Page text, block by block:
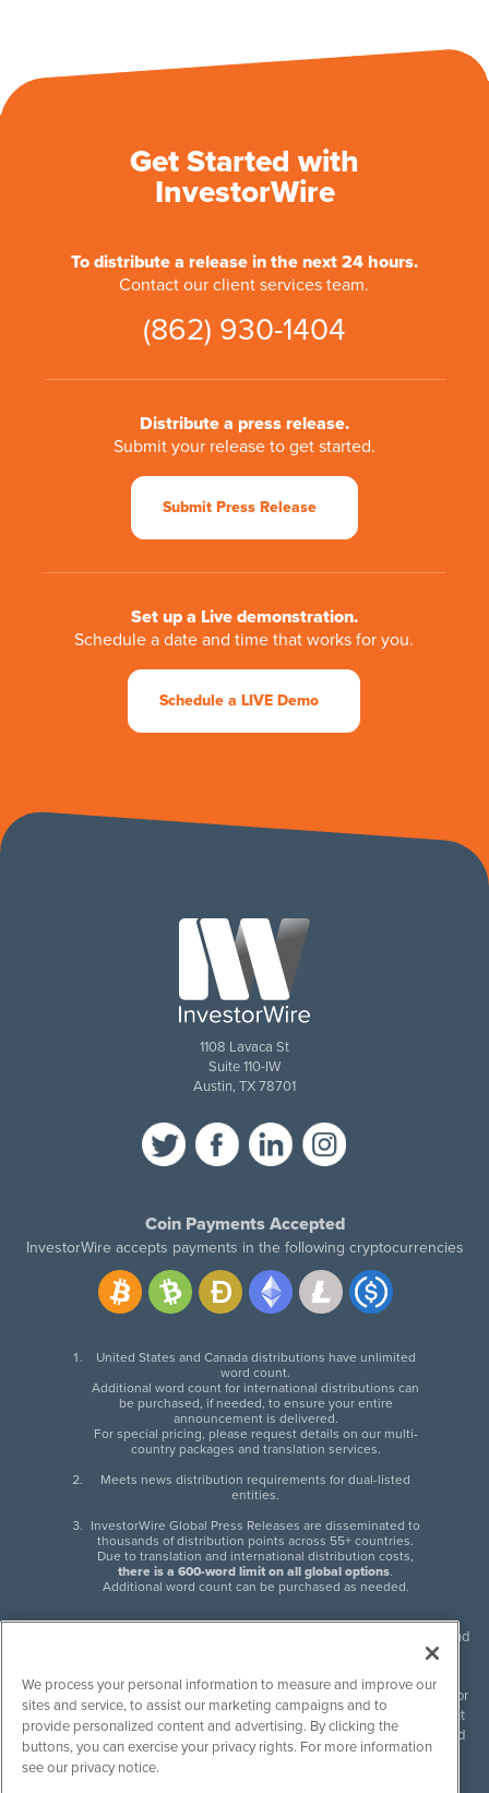
Get Started with
InvestorWire
To distribute a release in the next 24 hours.
Contact our client services team.
(862) 930-1404
Distribute a press release.
Submit your release to get started.
Submit Press Release
Set up a Live demonstration.
Schedule a date and time that works for you.
Schedule a LIVE Demo
1108 Lavaca St
Suite 110-IW
Austin, TX 78701
Coin Payments Accepted
InvestorWire accepts payments in the following cryptocurrencies
United States and Canada distributions have unlimited
word count.
Additional word count for international distributions can
be purchased, if needed, to ensure your entire
announcement is delivered.
For special pricing, please request details on our multi-
country packages and translation services.
Meets news distribution requirements for dual-listed
entities.
InvestorWire Global Press Releases are disseminated to
thousands of distribution points across 55+ countries.
Due to translation and international distribution costs,
there is a 600-word limit on all global options.
Additional word count can be purchased as needed.
InvestorWire (IW) is North American leader in press release distribution and
next-generation syndication solutions with thousands of traditional and
non-traditional downstream partners. Press releases, articles and other
content published by InvestorWire are the legal responsibility of the author
or source of such content. InvestorWire accepts no liability for the content
of such material and publishes all content for informational purposes and
makes no representations regarding, recommendation or invitation to
engage in, any form of financial or investment activity, and does not
We process your personal information to measure and improve our
sites and service, to assist our marketing campaigns and to
provide personalized content and advertising. By clicking the
buttons, you can exercise your privacy rights. For more information
see our privacy notice.